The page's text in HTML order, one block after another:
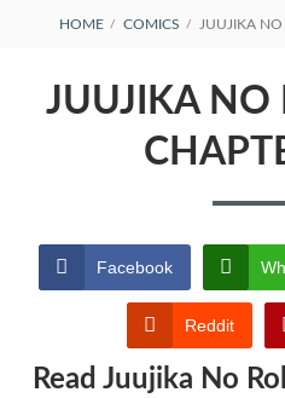
BREADCRUMBS
HOME COMICS JUUJIKA
JUUJIKA NO
Facebook
Reddit
Read Juujika No